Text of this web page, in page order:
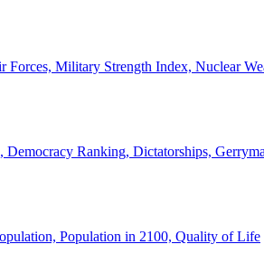
Forces, Military Strength Index, Nuclear
Democracy Ranking, Dictatorships,
Population in 2100, Quality of Life